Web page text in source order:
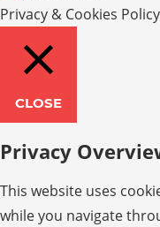
Privacy & Cookies Policy
CLOSE
Privacy
This website uses
while you navigate